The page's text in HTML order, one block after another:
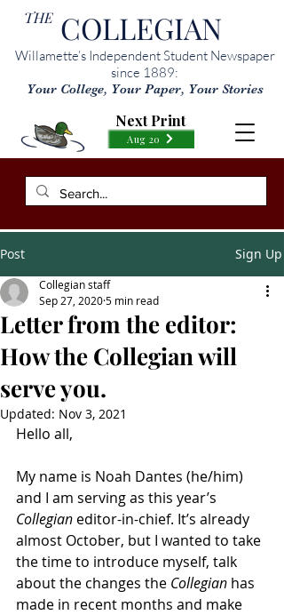
THE COLLEGIAN
Willamette’s Independent Student Newspaper
since 1889:
Your College, Your Paper, Your Stories
Aug 20
Next Print
Post Sign Up
Letter from the editor:
How the Collegian will
serve you.
Collegian staff
Sep 27, 20205 min read
Updated: Nov 3, 2021
Hello all,
My name is Noah Dantes (he/him)
and I am serving as this year’s
Collegian editor-in-chief. It’s already
almost October, but I wanted to take
the time to introduce myself, talk
about the changes the Collegian has
made in recent months and make